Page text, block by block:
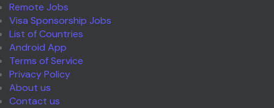
Remote Jobs
Visa Sponsorship Jobs
List of Countries
Android App
Terms of Service
Privacy Policy
About us
Contact us